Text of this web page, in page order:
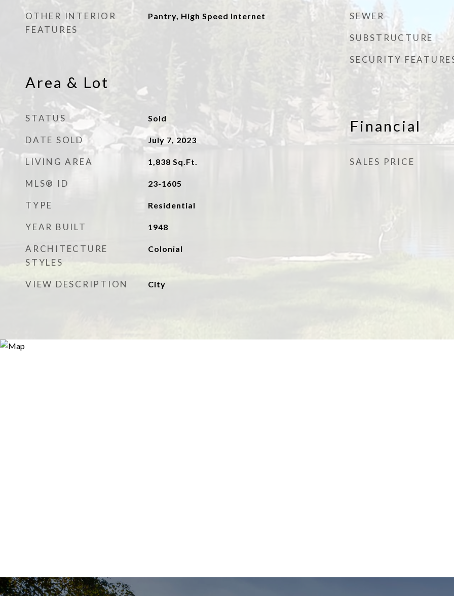
OTHER INTERIOR
FEATURES
Pantry, High Speed Internet
Area & Lot
STATUS Sold
DATE SOLD July 7, 2023
LIVING AREA 1,838 Sq.Ft.
MLS® ID 23-1605
TYPE Residential
YEAR BUILT 1948
ARCHITECTURE
STYLES
Colonial
VIEW DESCRIPTION City
SEWER
SUBSTRUCTURE
SECURITY
Financial
SALES PRICE